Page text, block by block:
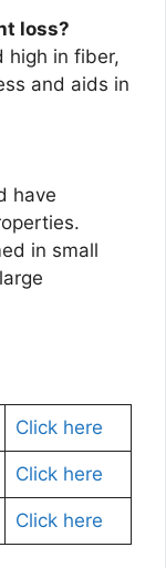
loss?
high in fiber,
and aids in
have
in small
Click here
Click here
Click here